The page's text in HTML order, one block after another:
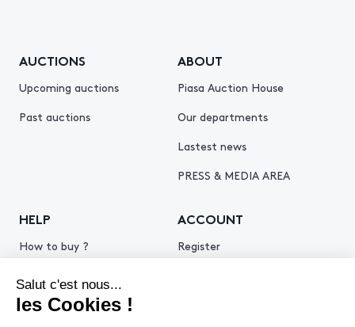
AUCTIONS
Upcoming auctions
Past auctions
ABOUT
Piasa Auction House
Our departments
Lastest news
PRESS & MEDIA AREA
HELP
How to buy ?
Get an estimate
ACCOUNT
Register